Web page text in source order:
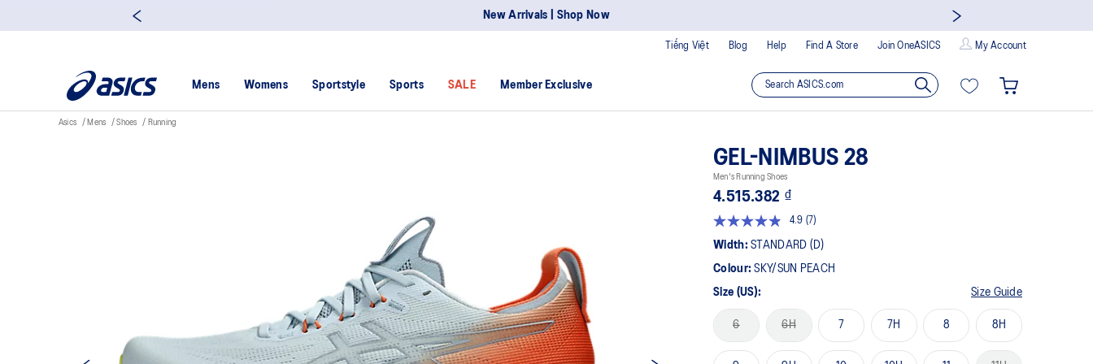
New Arrivals | Shop Now
Blog Help Find A Store Join OneASICS My Account
Tiếng Việt
Mens Womens Sportstyle Sports SALE Member Exclusive
Asics Mens Shoes Running
GEL-NIMBUS 28
Men's Running Shoes
4.515.382 ₫
4.9
Read
7
Reviews.
Same
(7)
Width:STANDARD (D)
Colour:SKY/SUN PEACH
Size (US): Size Guide
6 6H 7 7H 8 8H